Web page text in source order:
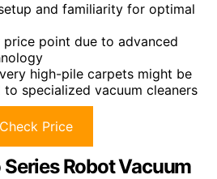
and familiarity for optimal
price point due to advanced
high-pile carpets might be
specialized vacuum cleaners
Check Price
Robot Vacuum